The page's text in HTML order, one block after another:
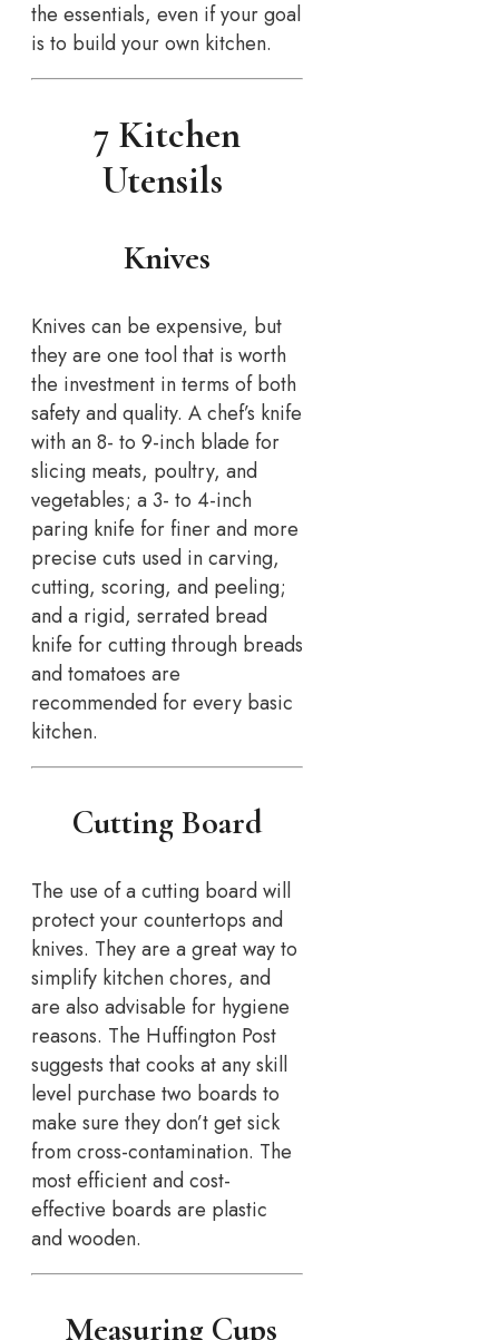
the essentials, even if your goal
is to build your own kitchen.
7 Kitchen
Utensils
Knives
Knives can be expensive, but
they are one tool that is worth
the investment in terms of both
safety and quality. A chef’s knife
with an 8- to 9-inch blade for
slicing meats, poultry, and
vegetables; a 3- to 4-inch
paring knife for finer and more
precise cuts used in carving,
cutting, scoring, and peeling;
and a rigid, serrated bread
knife for cutting through breads
and tomatoes are
recommended for every basic
kitchen.
Cutting Board
The use of a cutting board will
protect your countertops and
knives. They are a great way to
simplify kitchen chores, and
are also advisable for hygiene
reasons. The Huffington Post
suggests that cooks at any skill
level purchase two boards to
make sure they don’t get sick
from cross-contamination. The
most efficient and cost-
effective boards are plastic
and wooden.
Measuring Cups